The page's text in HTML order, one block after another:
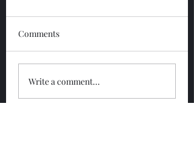
Glengoyne 12 Year
Comments
Write a comment...